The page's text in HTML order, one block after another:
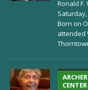
Ronald
Born on
attended
CENTER